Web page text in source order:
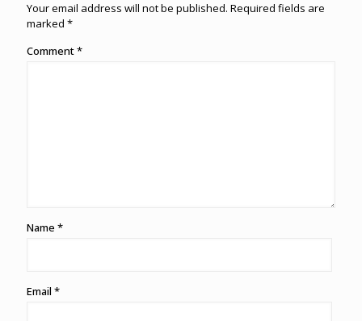
Your email address will not be published. Required fields are
marked *
Comment*
Name *
Email *